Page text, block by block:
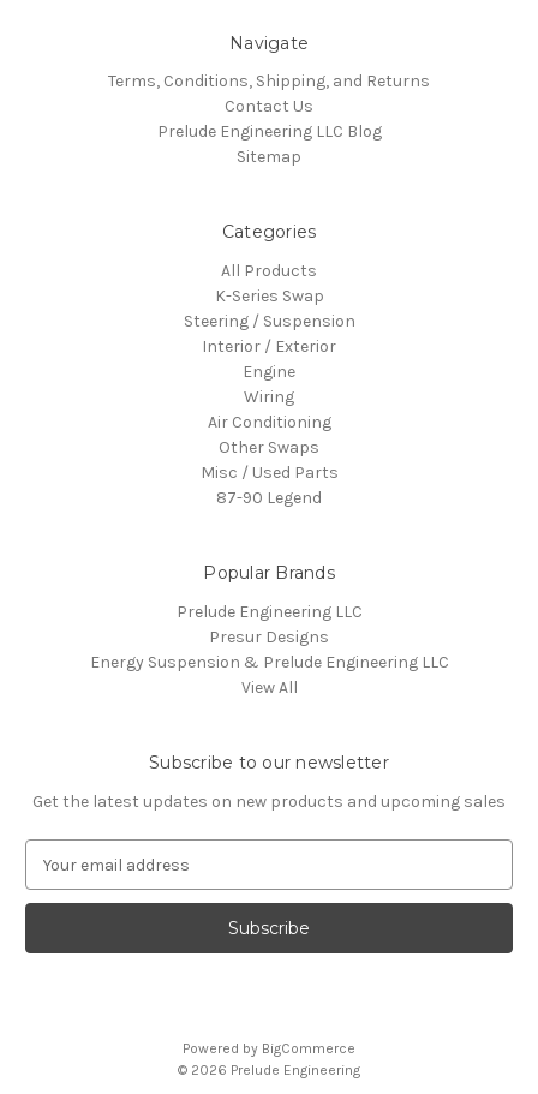
Navigate
Terms, Conditions, Shipping, and Returns
Contact Us
Prelude Engineering LLC Blog
Sitemap
Categories
All Products
K-Series Swap
Steering / Suspension
Interior / Exterior
Engine
Wiring
Air Conditioning
Other Swaps
Misc / Used Parts
87-90 Legend
Popular Brands
Prelude Engineering LLC
Presur Designs
Energy Suspension & Prelude Engineering LLC
View All
Subscribe to our newsletter
Get the latest updates on new products and upcoming sales
a
l
Powered by BigCommerce
© 2026 Prelude Engineering